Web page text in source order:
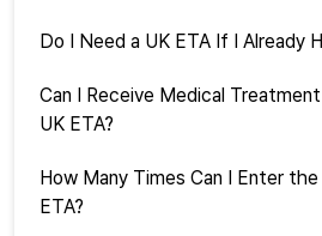
Do I Need a UK ETA If I Already
Can I Receive Medical
UK ETA?
How Many Times Can I Enter
ETA?